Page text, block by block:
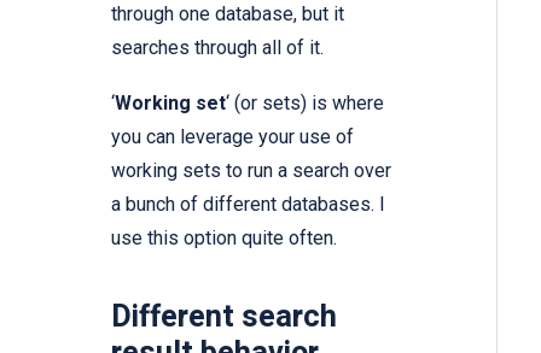
through one database, but it
searches through all of it.
‘Working set‘ (or sets) is where
you can leverage your use of
working sets to run a search over
a bunch of different databases. I
use this option quite often.
Different search